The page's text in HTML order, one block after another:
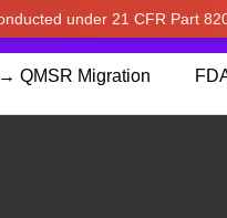
under 21 CFR Part
QMSR Migration
our prices to Japanese